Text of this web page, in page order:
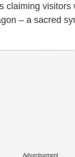
claiming visitors
– a sacred